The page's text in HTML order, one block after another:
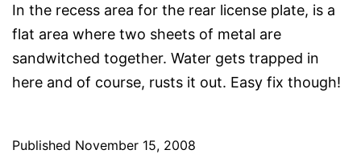
In the recess area for the rear license plate, is a
flat area where two sheets of metal are
sandwitched together. Water gets trapped in
here and of course, rusts it out. Easy fix though!
Published November 15, 2008